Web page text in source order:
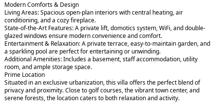
Modern Comforts & Design
Living Areas: Spacious open-plan interiors with central heating, air
conditioning, and a cozy fireplace.
State-of-the-Art Features: A private lift, domotics system, WiFi, and double-
glazed windows ensure modern convenience and comfort.
Entertainment & Relaxation: A private terrace, easy-to-maintain garden, and
a sparkling pool are perfect for entertaining or unwinding.
Additional Amenities: Includes a basement, staff accommodation, utility
room, and ample storage space.
Prime Location
Situated in an exclusive urbanization, this villa offers the perfect blend of
privacy and proximity. Close to golf courses, the vibrant town center, and
serene forests, the location caters to both relaxation and activity.